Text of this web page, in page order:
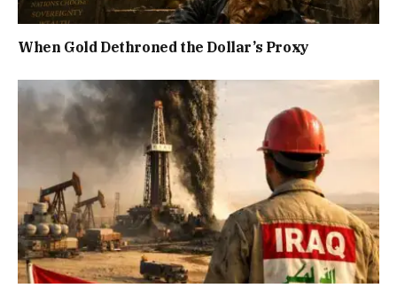
When Gold Dethroned the Dollar’s Proxy